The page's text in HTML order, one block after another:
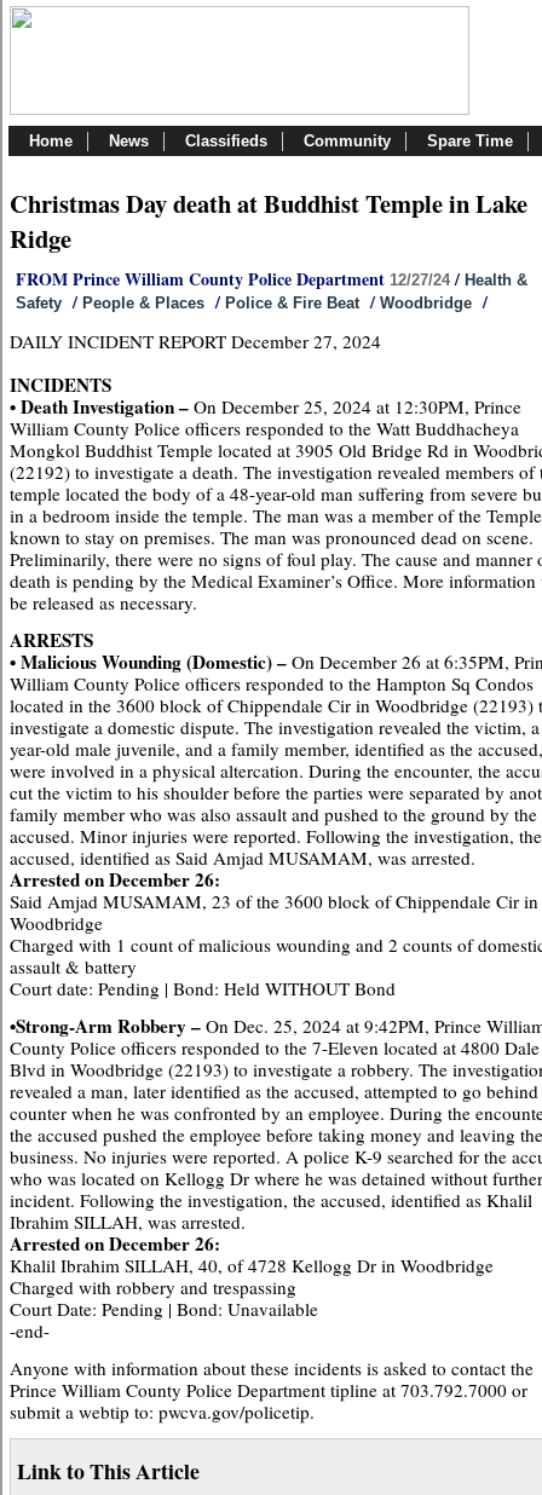
Home News Classifieds Community Spare Time
Christmas Day death at Buddhist Temple in Lake
Ridge
FROM Prince William County Police Department 12/27/24 / Health &
Safety / People & Places / Police & Fire Beat / Woodbridge /
DAILY INCIDENT REPORT December 27, 2024
INCIDENTS
• Death Investigation – On December 25, 2024 at 12:30PM, Prince
William County Police officers responded to the Watt Buddhacheya
Mongkol Buddhist Temple located at 3905 Old Bridge Rd in
(22192) to investigate a death. The investigation revealed members of
temple located the body of a 48-year-old man suffering from severe
in a bedroom inside the temple. The man was a member of the
known to stay on premises. The man was pronounced dead on scene.
Preliminarily, there were no signs of foul play. The cause and manner
death is pending by the Medical Examiner’s Office. More
be released as necessary.
ARRESTS
• Malicious Wounding (Domestic) – On December 26 at 6:35PM,
William County Police officers responded to the Hampton Sq Condos
located in the 3600 block of Chippendale Cir in Woodbridge (22193)
investigate a domestic dispute. The investigation revealed the victim,
year-old male juvenile, and a family member, identified as the accused,
were involved in a physical altercation. During the encounter, the
cut the victim to his shoulder before the parties were separated by
family member who was also assault and pushed to the ground by the
accused. Minor injuries were reported. Following the investigation, the
accused, identified as Said Amjad MUSAMAM, was arrested.
Arrested on December 26:
Said Amjad MUSAMAM, 23 of the 3600 block of Chippendale Cir in
Woodbridge
Charged with 1 count of malicious wounding and 2 counts of
assault & battery
Court date: Pending | Bond: Held WITHOUT Bond
•Strong-Arm Robbery – On Dec. 25, 2024 at 9:42PM, Prince
County Police officers responded to the 7-Eleven located at 4800 Dale
Blvd in Woodbridge (22193) to investigate a robbery. The
revealed a man, later identified as the accused, attempted to go
counter when he was confronted by an employee. During the
the accused pushed the employee before taking money and leaving the
business. No injuries were reported. A police K-9 searched for the
who was located on Kellogg Dr where he was detained without further
incident. Following the investigation, the accused, identified as Khalil
Ibrahim SILLAH, was arrested.
Arrested on December 26:
Khalil Ibrahim SILLAH, 40, of 4728 Kellogg Dr in Woodbridge
Charged with robbery and trespassing
Court Date: Pending | Bond: Unavailable
-end-
Anyone with information about these incidents is asked to contact the
Prince William County Police Department tipline at 703.792.7000 or
submit a webtip to: pwcva.gov/policetip.
Link to This Article